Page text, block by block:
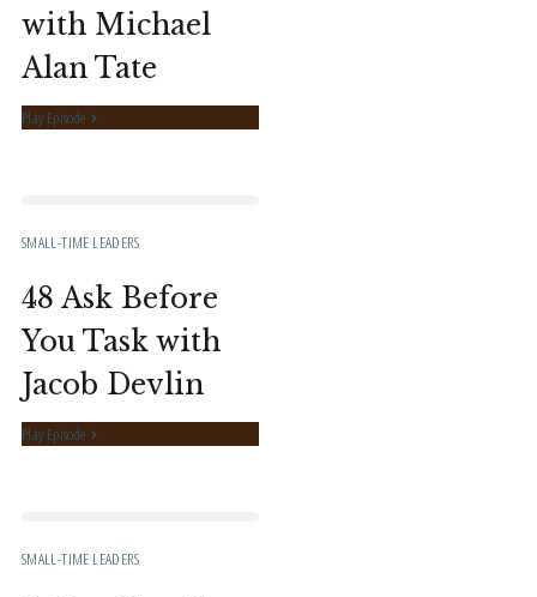
with Michael
Alan Tate
Play Episode
SMALL-TIME LEADERS
48 Ask Before
You Task with
Jacob Devlin
Play Episode
SMALL-TIME LEADERS